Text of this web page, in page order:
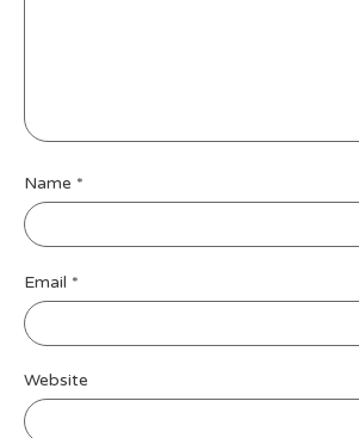
Name *
Email *
Website